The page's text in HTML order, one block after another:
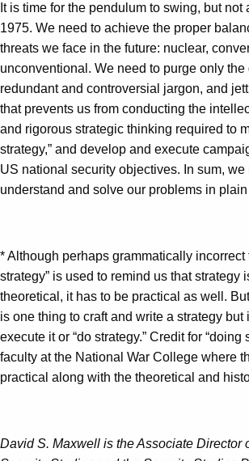
It is time for the pendulum to swing, but not
1975. We need to achieve the proper
threats we face in the future: nuclear,
unconventional. We need to purge only the
redundant and controversial jargon, and
that prevents us from conducting the
and rigorous strategic thinking required to
strategy,” and develop and execute
US national security objectives. In sum, we
understand and solve our problems in
* Although perhaps grammatically incorrect
strategy” is used to remind us that strategy
theoretical, it has to be practical as well.
is one thing to craft and write a strategy but
execute it or “do strategy.” Credit for “doing
faculty at the National War College where
practical along with the theoretical and
David S. Maxwell is the Associate Director